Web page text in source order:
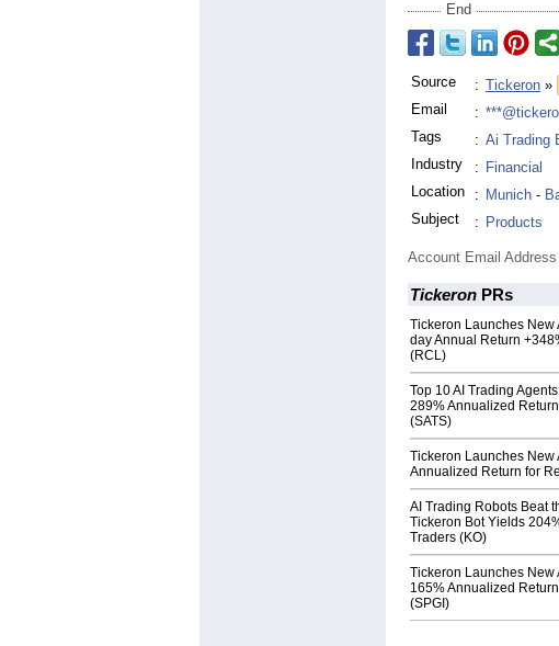
End
Source : Tickeron »
Email
:
Tags
: Ai Trading
Industry
: Financial
Location
: Munich -
Subject
: Products
Account Email Address
Tickeron PRs
Tickeron Launches New
day Annual Return
(RCL)
Top 10 AI Trading
289% Annualized
(SATS)
Tickeron Launches New
Annualized Return for
AI Trading Robots Beat
Tickeron Bot Yields
Traders (KO)
Tickeron Launches New
165% Annualized
(SPGI)